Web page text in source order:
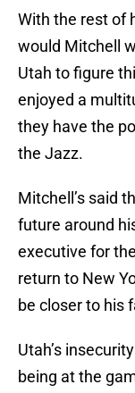
With the rest of
would Mitchell
Utah to figure
enjoyed a
they have the
the Jazz.
Mitchell’s said
future around
executive for
return to New
be closer to his
Utah’s
being at the